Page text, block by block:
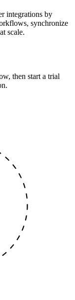
integrations by
synchronize
scale.
then start a trial